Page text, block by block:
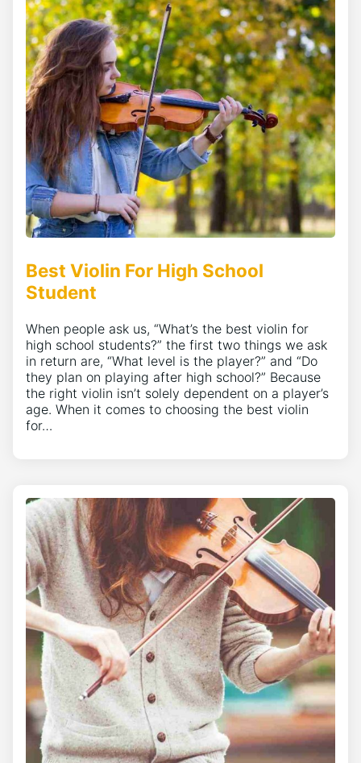
Best Violin For High School
Student
When people ask us, “What’s the best violin for
high school students?” the first two things we ask
in return are, “What level is the player?” and “Do
they plan on playing after high school?” Because
the right violin isn’t solely dependent on a player’s
age. When it comes to choosing the best violin
for…